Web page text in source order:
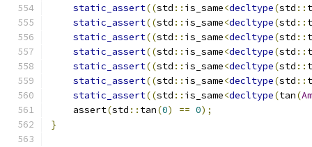
static_assert((std :: is_same<decltype(std ::
static_assert((std :: is_same<decltype(std ::
static_assert((std :: is_same<decltype(std ::
static_assert((std :: is_same<decltype(std ::
static_assert((std :: is_same<decltype(std ::
static_assert((std :: is_same<decltype(std ::
static_assert((std :: is_same<decltype(tan(
    assert
(std :: tan(0) == 0);
}